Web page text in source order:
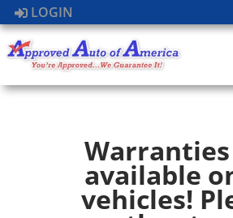
LOGIN
available
vehicles!